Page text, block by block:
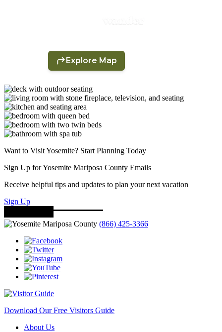
Want to Visit Yosemite? Start Planning Today
Sign Up for Yosemite Mariposa County Emails
Receive helpful tips and updates to plan your next vacation
Sign Up
(866) 425-3366
Download Our Free Visitors Guide
About Us